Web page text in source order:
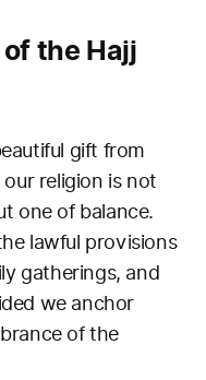
the Hajj
gift from
one of balance.
lawful provisions
gatherings, and
we anchor
of the